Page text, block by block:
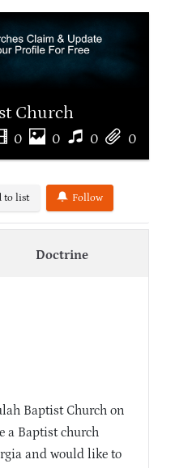
Church
0 0 0 0
to list Follow
Doctrine
Baptist Church on
a Baptist church
and would like to